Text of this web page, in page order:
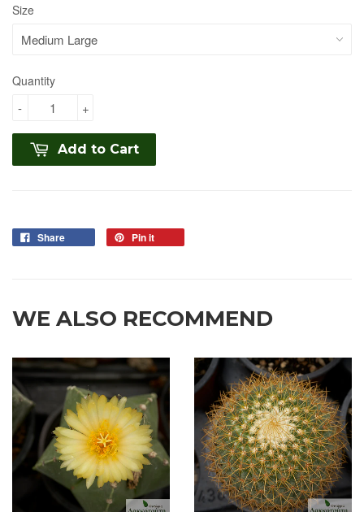
Size
Quantity
+
-
Add to Cart
Share Pin it
WE ALSO RECOMMEND